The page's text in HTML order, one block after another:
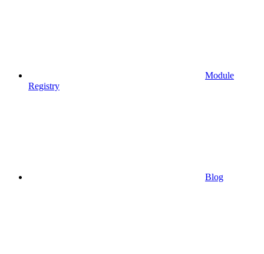
Module
Registry
Blog